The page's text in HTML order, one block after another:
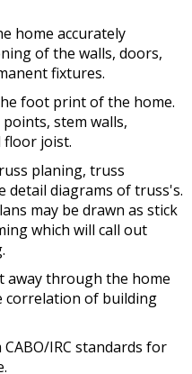
home accurately
of the walls, doors,
fixtures.
foot print of the home.
stem walls,
floor joist.
planing, truss
detail diagrams of truss's.
may be drawn as stick
which will call out
away through the home
correlation of building
IRC standards for